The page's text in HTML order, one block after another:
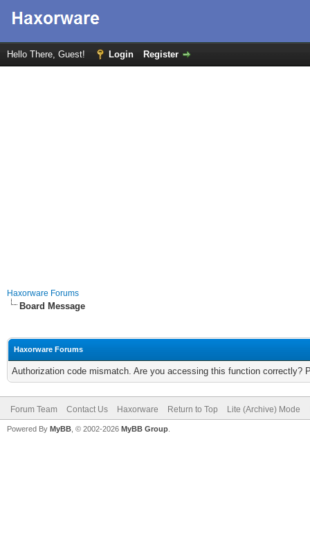
Hello There, Guest! Login Register
Haxorware Forums
Board Message
Haxorware Forums
Authorization code mismatch. Are you accessing this function correctly?
Forum Team Contact Us Haxorware Return to Top Lite (Archive) Mode
Powered By MyBB , © 2002-2026 MyBB Group